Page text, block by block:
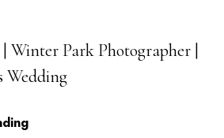
Winter Park Photographer |
Wedding